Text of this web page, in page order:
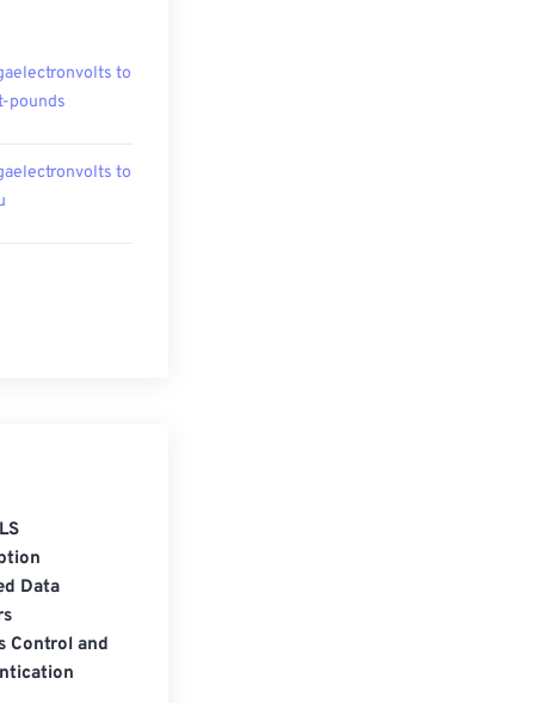
to
pounds
to
Data
Control and